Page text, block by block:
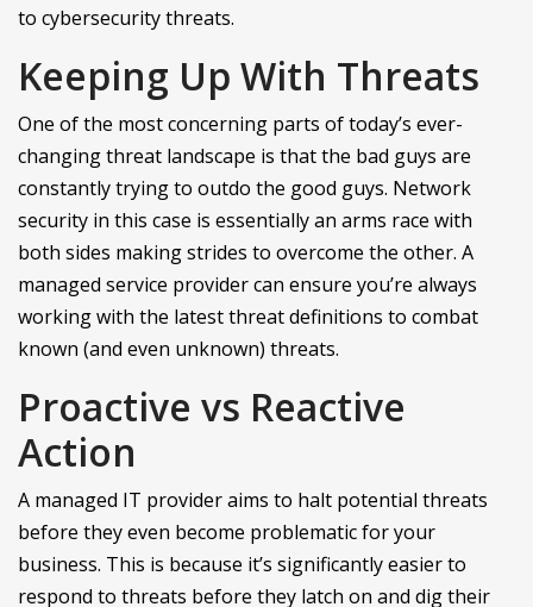
to cybersecurity threats.
Keeping Up With Threats
One of the most concerning parts of today’s ever-
changing threat landscape is that the bad guys are
constantly trying to outdo the good guys. Network
security in this case is essentially an arms race with
both sides making strides to overcome the other. A
managed service provider can ensure you’re always
working with the latest threat definitions to combat
known (and even unknown) threats.
Proactive vs Reactive
Action
A managed IT provider aims to halt potential threats
before they even become problematic for your
business. This is because it’s significantly easier to
respond to threats before they latch on and dig their